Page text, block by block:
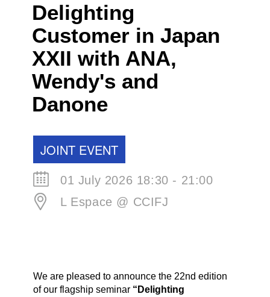
Delighting
Customer in Japan
XXII with ANA,
Wendy's and
Danone
JOINT EVENT
01 July 2026 18:30 - 21:00
L Espace @ CCIFJ
We are pleased to announce the 22nd edition
of our flagship seminar “Delighting